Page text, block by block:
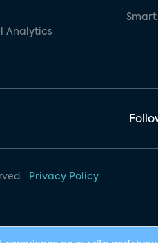
Analytics
Smart
Privacy Policy